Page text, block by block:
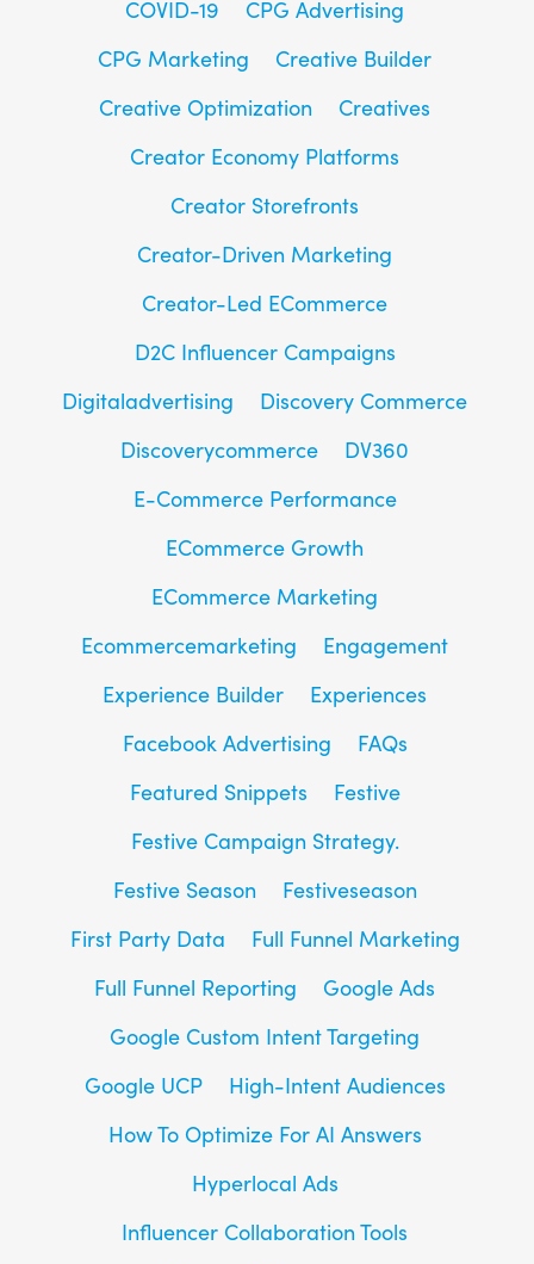
COVID-19
CPG Advertising
CPG Marketing
Creative Builder
Creative Optimization
Creatives
Creator Economy Platforms
Creator Storefronts
Creator-Driven Marketing
Creator-Led ECommerce
D2C Influencer Campaigns
Digitaladvertising
Discovery Commerce
Discoverycommerce
DV360
E-Commerce Performance
ECommerce Growth
ECommerce Marketing
Ecommercemarketing
Engagement
Experience Builder
Experiences
Facebook Advertising
FAQs
Featured Snippets
Festive
Festive Campaign Strategy.
Festive Season
Festiveseason
First Party Data
Full Funnel Marketing
Full Funnel Reporting
Google Ads
Google Custom Intent Targeting
Google UCP
High-Intent Audiences
How To Optimize For AI Answers
Hyperlocal Ads
Influencer Collaboration Tools